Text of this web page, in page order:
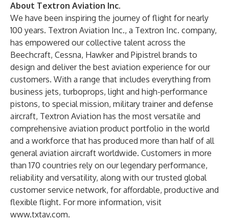
About Textron Aviation Inc.
We have been inspiring the journey of flight for nearly
100 years. Textron Aviation Inc., a Textron Inc. company,
has empowered our collective talent across the
Beechcraft, Cessna, Hawker and Pipistrel brands to
design and deliver the best aviation experience for our
customers. With a range that includes everything from
business jets, turboprops, light and high-performance
pistons, to special mission, military trainer and defense
aircraft, Textron Aviation has the most versatile and
comprehensive aviation product portfolio in the world
and a workforce that has produced more than half of all
general aviation aircraft worldwide. Customers in more
than 170 countries rely on our legendary performance,
reliability and versatility, along with our trusted global
customer service network, for affordable, productive and
flexible flight. For more information, visit
www.txtav.com.